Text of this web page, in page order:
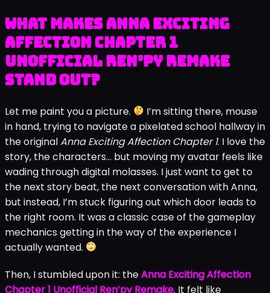
What Makes Anna Exciting
Affection Chapter 1
Unofficial Ren’py Remake
Stand Out?
Let me paint you a picture.
I’m sitting there, mouse
in hand, trying to navigate a pixelated school hallway in
the originalAnna Exciting Affection Chapter 1. I love the
story, the characters… but moving my avatar feels like
wading through digital molasses. I just want to get to
the next story beat, the next conversation with Anna,
but instead, I’m stuck figuring out which door leads to
the right room. It was a classic case of the gameplay
mechanics getting in the way of the experience I
actually wanted.
Then, I stumbled upon it: theAnna Exciting Affection
Chapter 1 Unofficial Ren’py Remake. It felt like